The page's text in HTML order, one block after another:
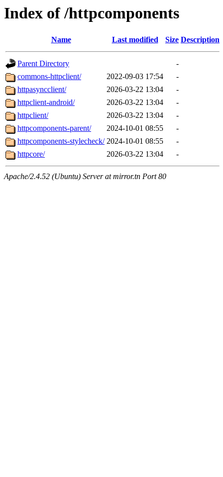
Index of /httpcomponents
Name Last modified Size Description
Parent Directory
-
commons-httpclient/
2022-09-03 17:54
-
httpasyncclient/
2026-03-22 13:04
-
httpclient-android/
2026-03-22 13:04
-
httpclient/
2026-03-22 13:04
-
httpcomponents-parent/
2024-10-01 08:55
-
httpcomponents-stylecheck/ 2024-10-01 08:55
-
httpcore/
2026-03-22 13:04 -
Apache/2.4.52 (Ubuntu) Server at mirror.tn Port 80